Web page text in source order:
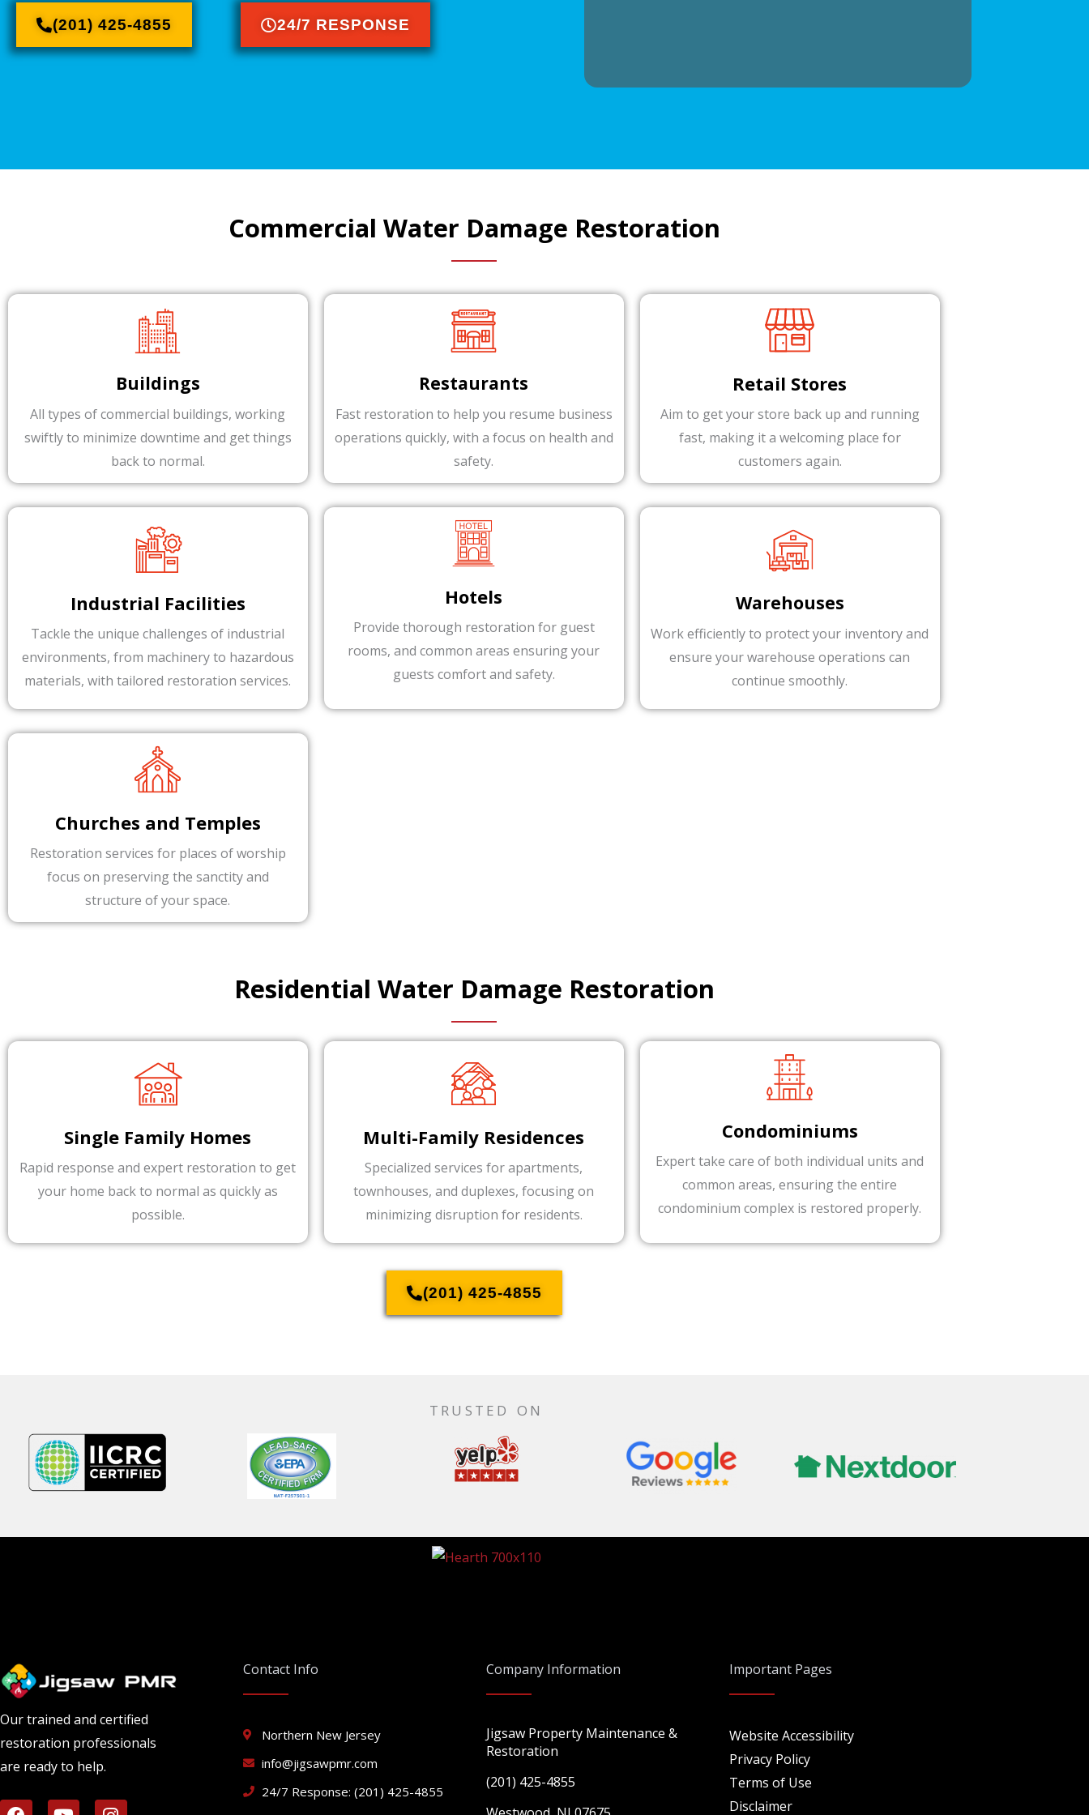
(201) 425-4855 24/7 RESPONSE
Commercial Water Damage Restoration
Buildings
All types of commercial buildings, working
swiftly to minimize downtime and get things
back to normal.
Restaurants
Fast restoration to help you resume business
operations quickly, with a focus on health and
safety.
Retail Stores
Aim to get your store back up and running
fast, making it a welcoming place for
customers again.
Industrial Facilities
Tackle the unique challenges of industrial
environments, from machinery to hazardous
materials, with tailored restoration services.
Hotels
Provide thorough restoration for guest
rooms, and common areas ensuring your
guests comfort and safety.
Warehouses
Work efficiently to protect your inventory and
ensure your warehouse operations can
continue smoothly.
Churches and Temples
Restoration services for places of worship
focus on preserving the sanctity and
structure of your space.
Residential Water Damage Restoration
Single Family Homes
Rapid response and expert restoration to get
your home back to normal as quickly as
possible.
Multi-Family Residences
Specialized services for apartments,
townhouses, and duplexes, focusing on
minimizing disruption for residents.
Condominiums
Expert take care of both individual units and
common areas, ensuring the entire
condominium complex is restored properly.
(201) 425-4855
TRUSTED ON
Our trained and certified
restoration professionals
are ready to help.
F Y I
Contact Info
Northern New Jersey
info@jigsawpmr.com
24/7 Response: (201) 425-4855
Company Information
Jigsaw Property Maintenance &
Restoration
(201) 425-4855
Important Pages
Website Accessibility
Privacy Policy
Terms of Use
Disclaimer